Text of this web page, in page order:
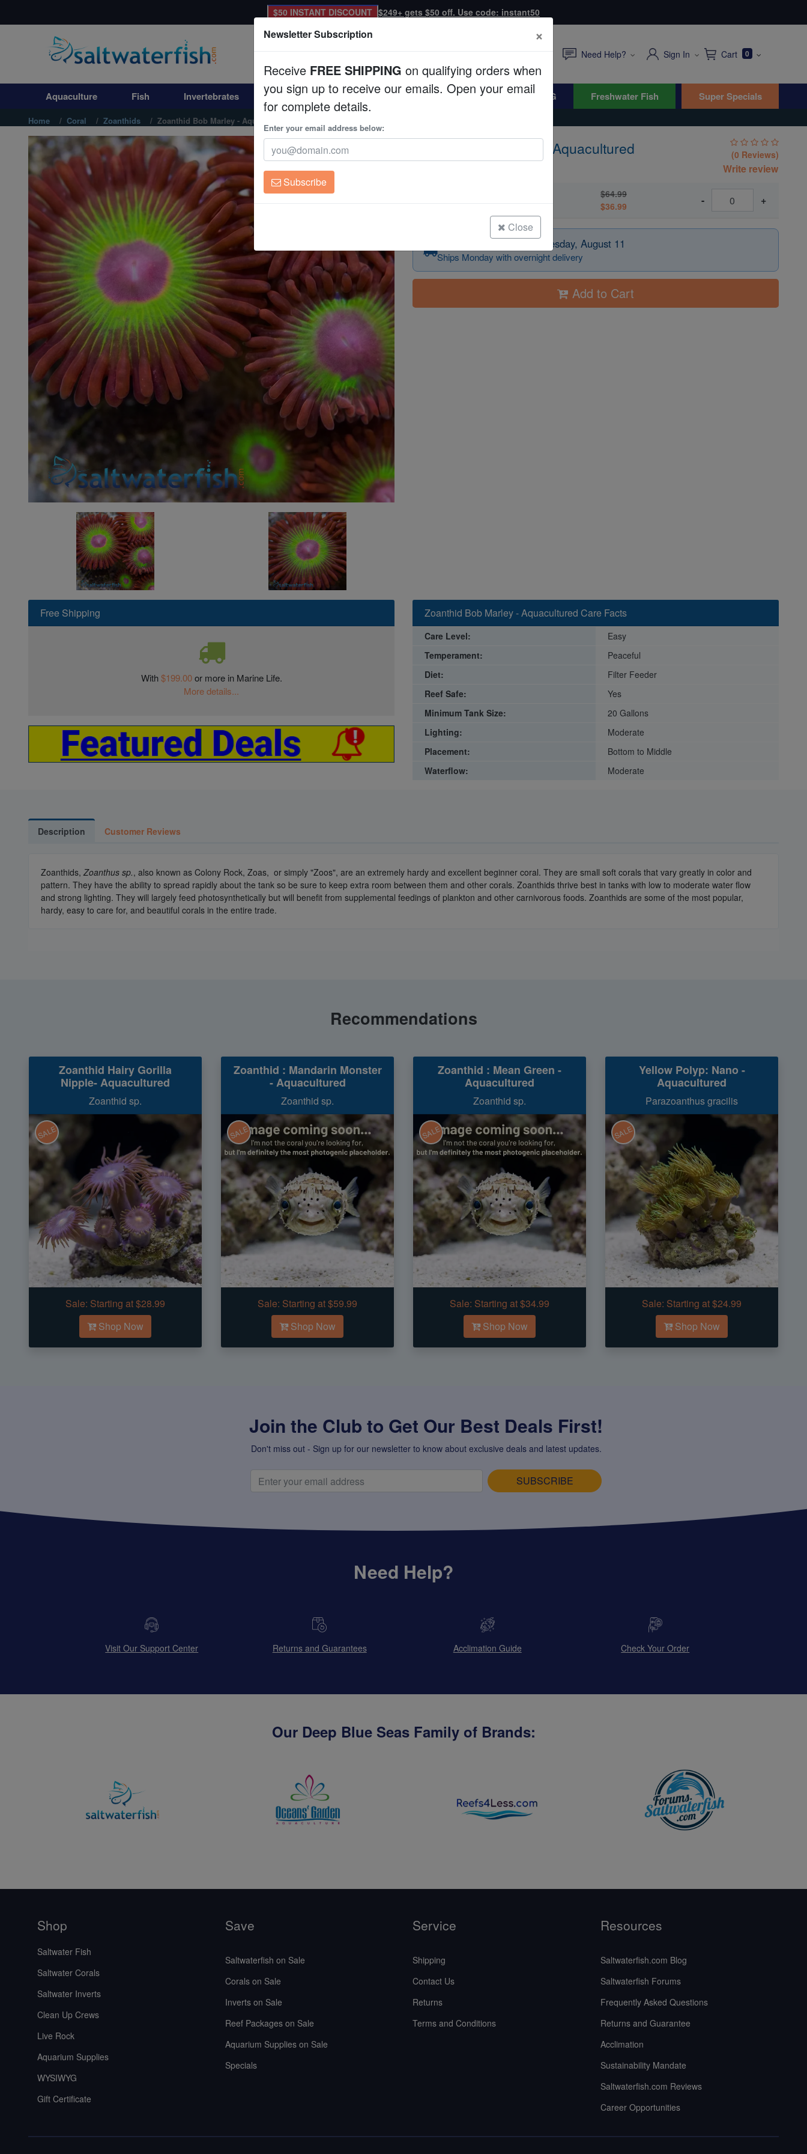
Aquaculture
Invertebrates
Corals
Clean Up Crews
Live Rock
WYSIWYG
Freshwater Fish
Super Specials
$50 INSTANT DISCOUNT $249+ gets $50 off. Use code: instant50
Need Help? Sign In Cart 0
Aquaculture Fish Invertebrates Corals Clean Up Crews Live Rock WYSIWYG Freshwater Fish Super Specials
Home Coral Zoanthids Zoanthid Bob Marley - Aquacultured
Zoanthid Bob Marley - Aquacultured
Zoanthid sp.
(0 Reviews)
Write review
$64.99
$36.99
- +
Order today — arrives Tuesday, August 11
Ships Monday with overnight delivery
Add to Cart
Free Shipping
With$199.00or more in Marine Life.
More details...
Zoanthid Bob Marley - Aquacultured Care Facts
Care Level:
Easy
Temperament:
Peaceful
Diet:
Filter Feeder
Reef Safe:
Yes
Minimum Tank Size:
20 Gallons
Lighting:
Moderate
Placement:
Bottom to Middle
Waterflow:
Moderate
Description Customer Reviews
Zoanthids, Zoanthus sp., also known as Colony Rock, Zoas, or simply "Zoos", are an extremely hardy and excellent beginner coral. They are small soft corals that vary greatly in color and
pattern. They have the ability to spread rapidly about the tank so be sure to keep extra room between them and other corals. Zoanthids thrive best in tanks with low to moderate water flow
and strong lighting. They will largely feed photosynthetically but will benefit from supplemental feedings of plankton and other carnivorous foods. Zoanthids are some of the most popular,
hardy, easy to care for, and beautiful corals in the entire trade.
Recommendations
Zoanthid Hairy Gorilla
Nipple- Aquacultured
Zoanthid sp.
SALE
Sale: Starting at $28.99
Shop Now
Zoanthid : Mandarin Monster
- Aquacultured
Zoanthid sp.
SALE
Sale: Starting at $59.99
Shop Now
Zoanthid : Mean Green -
Aquacultured
Zoanthid sp.
SALE
Sale: Starting at $34.99
Shop Now
Yellow Polyp: Nano -
Aquacultured
Parazoanthus gracilis
SALE
Sale: Starting at $24.99
Shop Now
Join the Club to Get Our Best Deals First!
Don't miss out - Sign up for our newsletter to know about exclusive deals and latest updates.
SUBSCRIBE
Need Help?
Visit Our Support Center Returns and Guarantees Acclimation Guide Check Your Order
Our Deep Blue Seas Family of Brands:
Shop
Saltwater Fish
Saltwater Corals
Saltwater Inverts
Clean Up Crews
Live Rock
Aquarium Supplies
WYSIWYG
Gift Certificate
Save
Saltwaterfish on Sale
Corals on Sale
Inverts on Sale
Reef Packages on Sale
Aquarium Supplies on Sale
Specials
Service
Shipping
Contact Us
Returns
Terms and Conditions
Resources
Saltwaterfish.com Blog
Saltwaterfish Forums
Frequently Asked Questions
Returns and Guarantee
Acclimation
Sustainability Mandate
Saltwaterfish.com Reviews
Career Opportunities
Newsletter Subscription ×
Receive FREE SHIPPING on qualifying orders when
you sign up to receive our emails. Open your email
for complete details.
Enter your email address below:
Subscribe
Close